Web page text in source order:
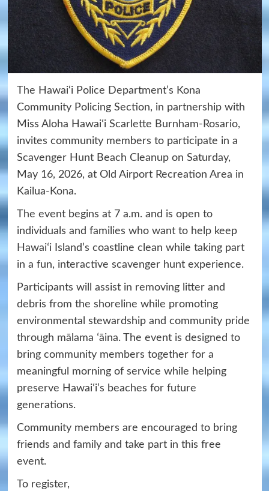
The Hawai‘i Police Department’s Kona
Community Policing Section, in partnership with
Miss Aloha Hawaiʻi Scarlette Burnham-Rosario,
invites community members to participate in a
Scavenger Hunt Beach Cleanup on Saturday,
May 16, 2026, at Old Airport Recreation Area in
Kailua-Kona.
The event begins at 7 a.m. and is open to
individuals and families who want to help keep
Hawaiʻi Island’s coastline clean while taking part
in a fun, interactive scavenger hunt experience.
Participants will assist in removing litter and
debris from the shoreline while promoting
environmental stewardship and community pride
through mālama ʻāina. The event is designed to
bring community members together for a
meaningful morning of service while helping
preserve Hawaiʻi’s beaches for future
generations.
Community members are encouraged to bring
friends and family and take part in this free
event.
To register,